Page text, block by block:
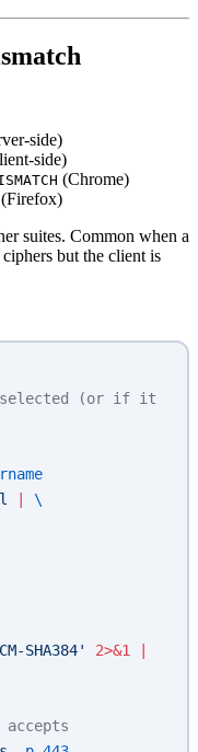
side)
side)
(Chrome)
(Firefox)
suites. Common when a
but the client is
selected (or if it
\
SHA384' 2>&1